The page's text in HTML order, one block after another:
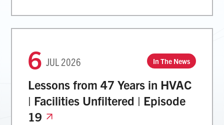
6 JUL 2026 In The News
Lessons from 47 Years in HVAC
| Facilities Unfiltered | Episode
19